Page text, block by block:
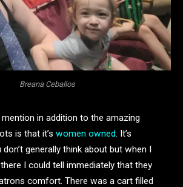
Breana Ceballos
in addition to the amazing
is that it’s women owned . It’s
generally think about but when I
I could tell immediately that they
comfort. There was a cart filled